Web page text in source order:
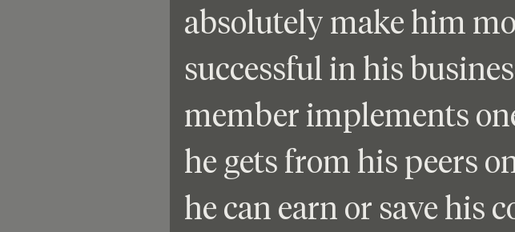
absolutely make him
successful in his
member implements
he gets from his peers
he can earn or save his